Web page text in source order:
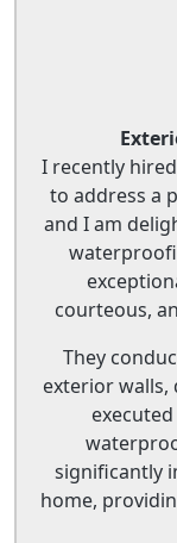
I recently
to address a
and I am
courteous,
They
exterior walls,
significantly
home,